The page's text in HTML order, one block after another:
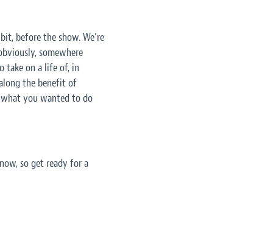
before the show. We're
somewhere
take on a life of, in
the benefit of
you wanted to do
so get ready for a